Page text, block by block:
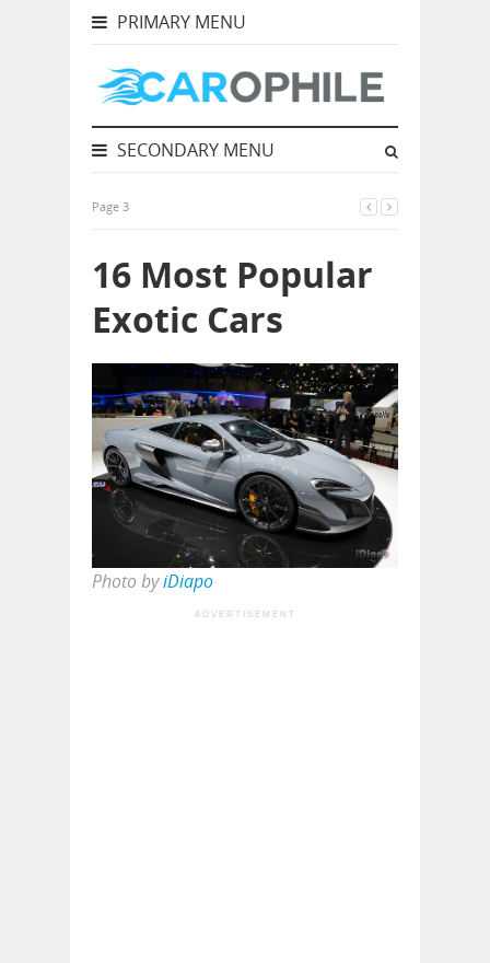
PRIMARY MENU
SECONDARY MENU
Page 3
16 Most Popular
Exotic Cars
Photo byiDiapo
ADVERTISEMENT